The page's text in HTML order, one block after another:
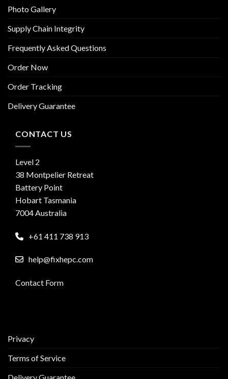
Photo Gallery
Supply Chain Integrity
Frequently Asked Questions
Order Now
Order Tracking
Delivery Guarantee
CONTACT US
Level 2
38 Montpelier Retreat
Battery Point
Hobart Tasmania
7004 Australia
+61 411 738 913
help@fixhepc.com
Contact Form
Privacy
Terms of Service